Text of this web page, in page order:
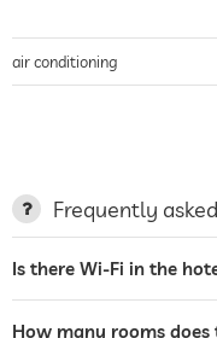
air conditioning
terrace
laundry service
Frequently
Is there Wi-Fi in the
How many rooms